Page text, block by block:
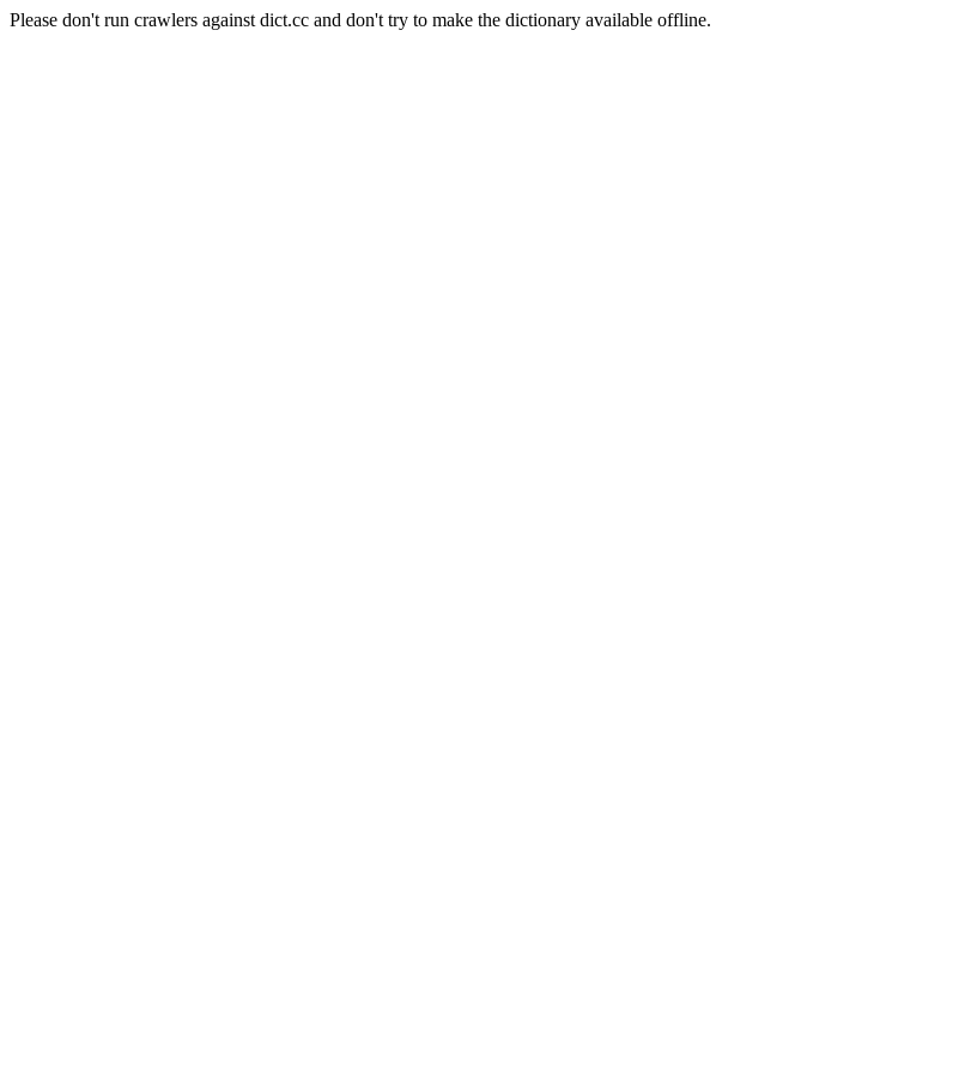
Please don't run crawlers against dict.cc and don't try to make the dictionary available offline.